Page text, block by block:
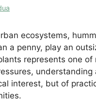
ecosystems,
a penny, play an
represents one
interest, but of